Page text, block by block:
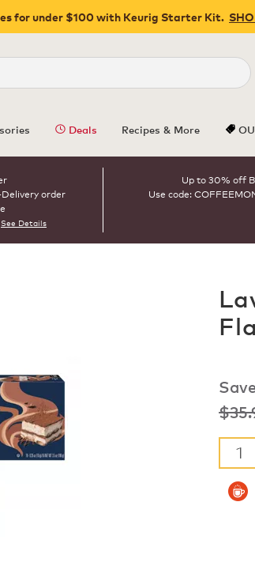
for under $100 with Keurig Starter Kit.
Close
Deals Recipes & More
order
See Details
Up to 30% off
Use code:
was